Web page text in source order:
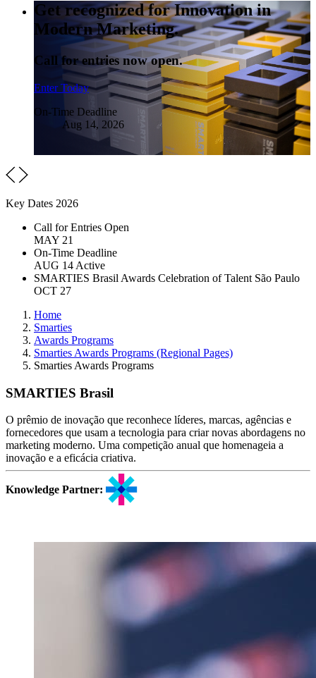
Get recognized for Innovation in
Modern Marketing.
Call for entries now open.
Enter Today
On-Time Deadline
Aug 14, 2026
Key Dates 2026
Call for Entries Open
MAY 21
On-Time Deadline
AUG 14 Active
SMARTIES Brasil Awards Celebration of Talent São Paulo
OCT 27
Home
Smarties
Awards Programs
Smarties Awards Programs (Regional Pages)
Smarties Awards Programs
SMARTIES Brasil
O prêmio de inovação que reconhece líderes, marcas, agências e
fornecedores que usam a tecnologia para criar novas abordagens no
marketing moderno. Uma competição anual que homenageia a
inovação e a eficácia criativa.
Knowledge Partner: